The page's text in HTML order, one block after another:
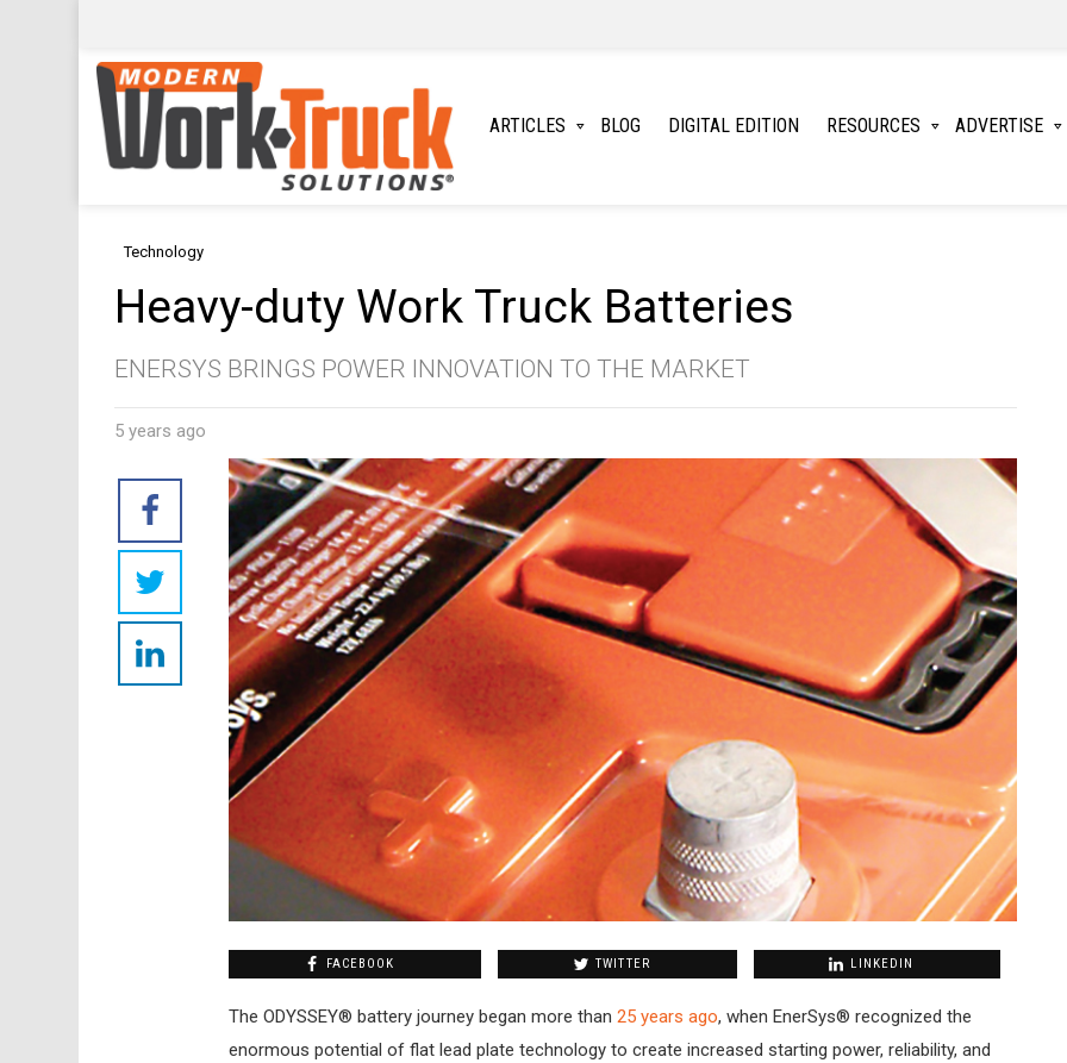
ARTICLES BLOG DIGITAL EDITION RESOURCES ADVERTISE
Technology
Heavy-duty Work Truck Batteries
ENERSYS BRINGS POWER INNOVATION TO THE MARKET
5 years ago
FACEBOOK TWITTER LINKEDIN
The ODYSSEY® battery journey began more than 25 years ago, when EnerSys® recognized the
enormous potential of flat lead plate technology to create increased starting power, reliability, and